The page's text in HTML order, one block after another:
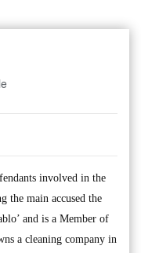
involved in the
the main accused the
and is a Member of
a cleaning company in